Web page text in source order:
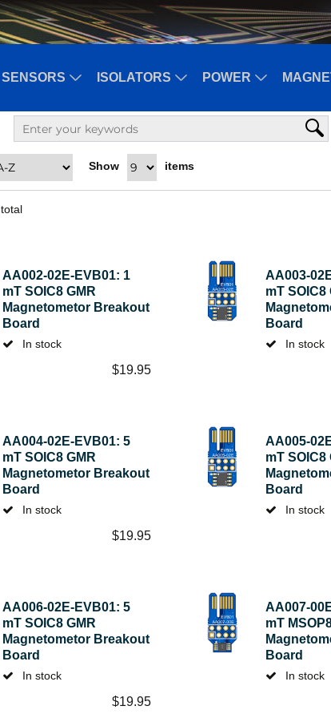
SENSORS ISOLATORS POWER
Show items
total
AA002-02E-EVB01: 1
mT SOIC8 GMR
Magnetometor Breakout
Board
In stock
$19.95
AA003-
mT SOIC8
Board
In stock
AA004-02E-EVB01: 5
mT SOIC8 GMR
Magnetometor Breakout
Board
In stock
$19.95
AA005-
mT SOIC8
Board
In stock
AA006-02E-EVB01: 5
mT SOIC8 GMR
Magnetometor Breakout
Board
In stock
$19.95
AA007-
mT
Board
In stock